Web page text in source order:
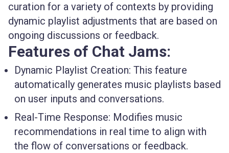
curation for a variety of contexts by providing
dynamic playlist adjustments that are based on
ongoing discussions or feedback.
Features of Chat Jams:
Dynamic Playlist Creation: This feature
automatically generates music playlists based
on user inputs and conversations.
Real-Time Response: Modifies music
recommendations in real time to align with
the flow of conversations or feedback.